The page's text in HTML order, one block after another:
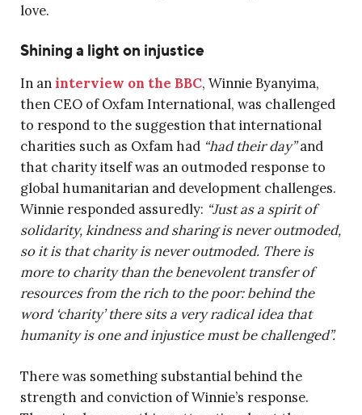
love.
Shining a light on injustice
In aninterview on the BBC, Winnie Byanyima,
then CEO of Oxfam International, was challenged
to respond to the suggestion that international
charities such as Oxfam had “had their day”and
that charity itself was an outmoded response to
global humanitarian and development challenges.
Winnie responded assuredly: “Just as a spirit of
solidarity, kindness and sharing is never outmoded,
so it is that charity is never outmoded. There is
more to charity than the benevolent transfer of
resources from the rich to the poor: behind the
word ‘charity’ there sits a very radical idea that
humanity is one and injustice must be challenged”.
There was something substantial behind the
strength and conviction of Winnie’s response.